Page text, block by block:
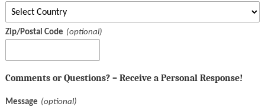
Zip/Postal Code
Comments or Questions? – Receive a Personal Response!
Message